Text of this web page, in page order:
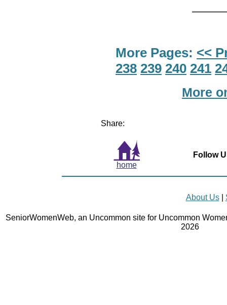
More Pages: <<
238 239 240 241
More
Share:
home
Follow
About Us|
SeniorWomenWeb, an Uncommon site for Uncommon
2026